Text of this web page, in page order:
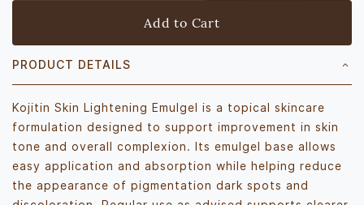
Add to Cart
PRODUCT DETAILS
Kojitin Skin Lightening Emulgel is a topical skincare
formulation designed to support improvement in skin
tone and overall complexion. Its emulgel base allows
easy application and absorption while helping reduce
the appearance of pigmentation dark spots and